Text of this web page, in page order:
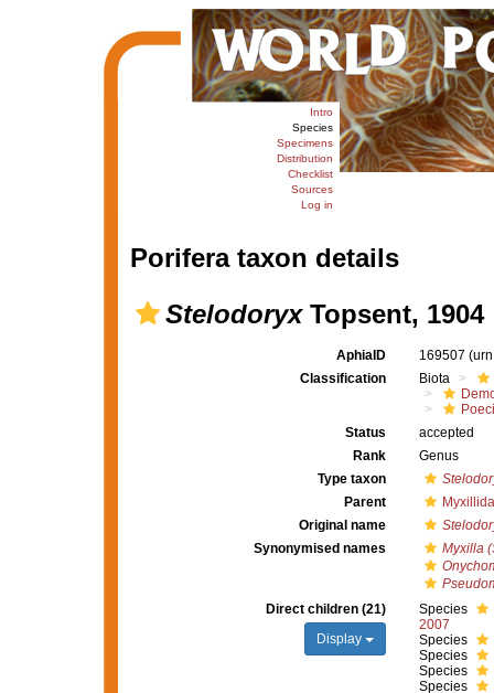
Intro
Species
Specimens
Distribution
Checklist
Sources
Log in
Porifera taxon details
StelodoryxTopsent, 1904
AphiaID 169507
Classification
Biota
Status
accepted
Rank
Genus
Type taxon
Parent
Original name
Synonymised names
Myxilla
Direct children (21)
Display
Species
2007
Species
Species
Species
Species